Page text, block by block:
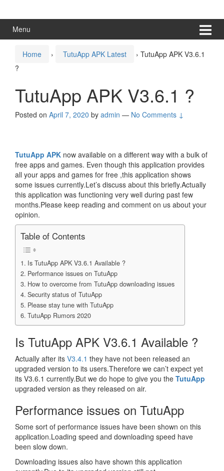
Menu
Home › TutuApp APK Latest › TutuApp APK V3.6.1
?
TutuApp APK V3.6.1 ?
Posted on April 7, 2020 by admin — No Comments ↓
TutuApp APK now available on a different way with a bulk of
free apps and games. Even though this application provides
all your apps and games for free ,this application shows
some issues currently.Let’s discuss about this briefly.Actually
this application was functioning very well during past few
months.Please keep reading and comment on us about your
opinion.
Table of Contents
Is TutuApp APK V3.6.1 Available ?
Performance issues on TutuApp
How to overcome from TutuApp downloading issues
Security status of TutuApp
Please stay tune with TutuApp
TutuApp Rumors 2020
Is TutuApp APK V3.6.1 Available ?
Actually after its V3.4.1 they have not been released an
upgraded version to its users.Therefore we can’t expect yet
its V3.6.1 currently.But we do hope to give you the TutuApp
upgraded version as they released on air.
Performance issues on TutuApp
Some sort of performance issues have been shown on this
application.Loading speed and downloading speed have
been slow down.
Downloading issues also have shown this application